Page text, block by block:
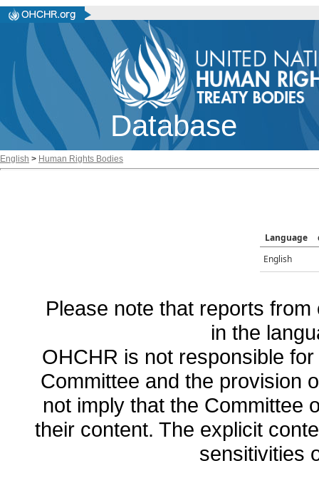
Database
English > Human Rights Bodies
Language
English
Please note that reports
in the
OHCHR is not responsible
Committee and the provision
not imply that the Committee
their content. The explicit
sensitivities